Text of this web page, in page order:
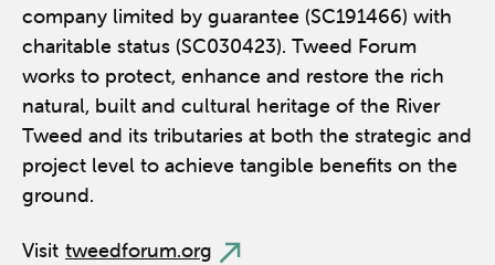
company limited by guarantee (SC191466) with
charitable status (SC030423). Tweed Forum
works to protect, enhance and restore the rich
natural, built and cultural heritage of the River
Tweed and its tributaries at both the strategic and
project level to achieve tangible benefits on the
ground.
Visit tweedforum.org